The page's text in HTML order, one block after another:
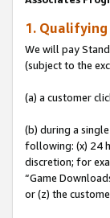
1. Qualifying
We will pay
(subject to the
(a) a customer
(b) during a
following: (x) 24
discretion; for
“Game
or (z) the